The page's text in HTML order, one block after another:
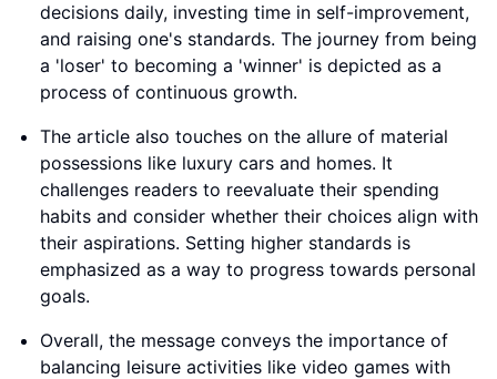
decisions daily, investing time in self-improvement,
and raising one's standards. The journey from being
a 'loser' to becoming a 'winner' is depicted as a
process of continuous growth.
The article also touches on the allure of material
possessions like luxury cars and homes. It
challenges readers to reevaluate their spending
habits and consider whether their choices align with
their aspirations. Setting higher standards is
emphasized as a way to progress towards personal
goals.
Overall, the message conveys the importance of
balancing leisure activities like video games with